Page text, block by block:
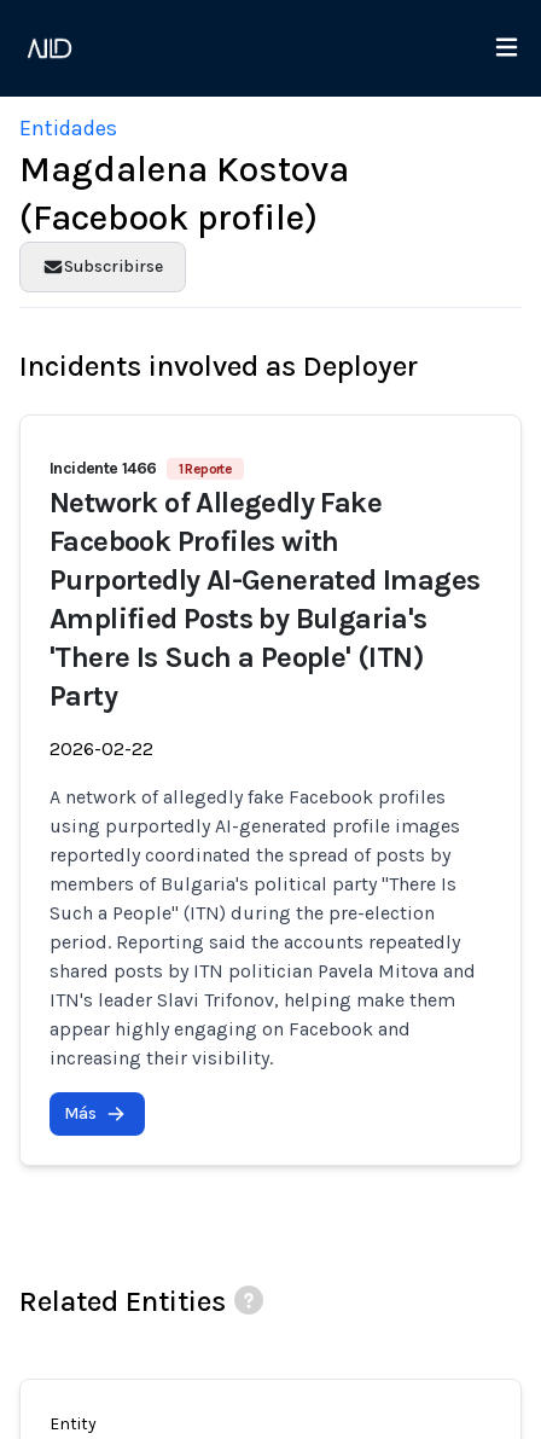
Entidades
Magdalena Kostova
(Facebook profile)
Subscribirse
Incidents involved as Deployer
Incidente 1466 1 Reporte
Network of Allegedly Fake
Facebook Profiles with
Purportedly AI-Generated Images
Amplified Posts by Bulgaria's
'There Is Such a People' (ITN)
Party
2026-02-22
A network of allegedly fake Facebook profiles
using purportedly AI-generated profile images
reportedly coordinated the spread of posts by
members of Bulgaria's political party "There Is
Such a People" (ITN) during the pre-election
period. Reporting said the accounts repeatedly
shared posts by ITN politician Pavela Mitova and
ITN's leader Slavi Trifonov, helping make them
appear highly engaging on Facebook and
increasing their visibility.
Más
Related Entities
Entity